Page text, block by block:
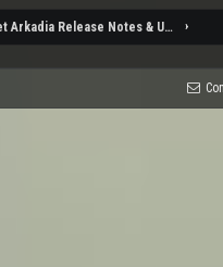
Arkadia Release Notes & Updates